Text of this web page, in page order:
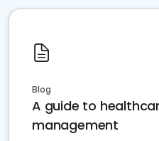
Blog
A guide to
management